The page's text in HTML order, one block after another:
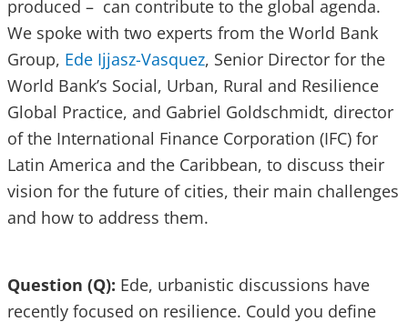
produced – can contribute to the global agenda.
We spoke with two experts from the World Bank
Group, Ede Ijjasz-Vasquez, Senior Director for the
World Bank’s Social, Urban, Rural and Resilience
Global Practice, and Gabriel Goldschmidt, director
of the International Finance Corporation (IFC) for
Latin America and the Caribbean, to discuss their
vision for the future of cities, their main challenges
and how to address them.
Question (Q): Ede, urbanistic discussions have
recently focused on resilience. Could you define